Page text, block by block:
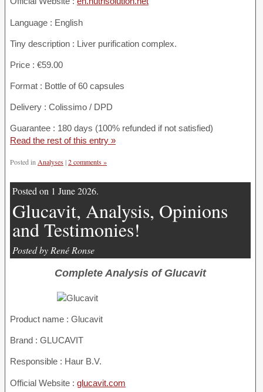
Language : English
Tiny description : Liver purification complex.
Price : €59.00
Format : Bottle of 60 capsules
Delivery : Colissimo / DPD
Guarantee : 180 days (100% refunded if not satisfied)
Read the rest of this entry »
Posted in Analyses|2 comments »
Posted on 1 June 2026.
Glucavit, Analysis, Opinions
and Testimonies!
Posted by René Ronse
Complete Analysis of Glucavit
Product name : Glucavit
Brand : GLUCAVIT
Responsible : Haur B.V.
Official Website : glucavit.com